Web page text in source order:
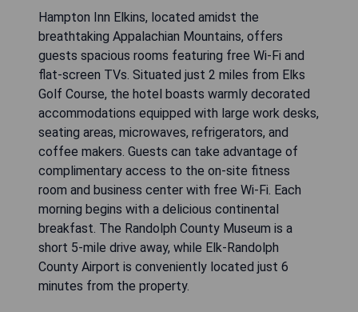
Hampton Inn Elkins, located amidst the
breathtaking Appalachian Mountains, offers
guests spacious rooms featuring free Wi-Fi and
flat-screen TVs. Situated just 2 miles from Elks
Golf Course, the hotel boasts warmly decorated
accommodations equipped with large work desks,
seating areas, microwaves, refrigerators, and
coffee makers. Guests can take advantage of
complimentary access to the on-site fitness
room and business center with free Wi-Fi. Each
morning begins with a delicious continental
breakfast. The Randolph County Museum is a
short 5-mile drive away, while Elk-Randolph
County Airport is conveniently located just 6
minutes from the property.